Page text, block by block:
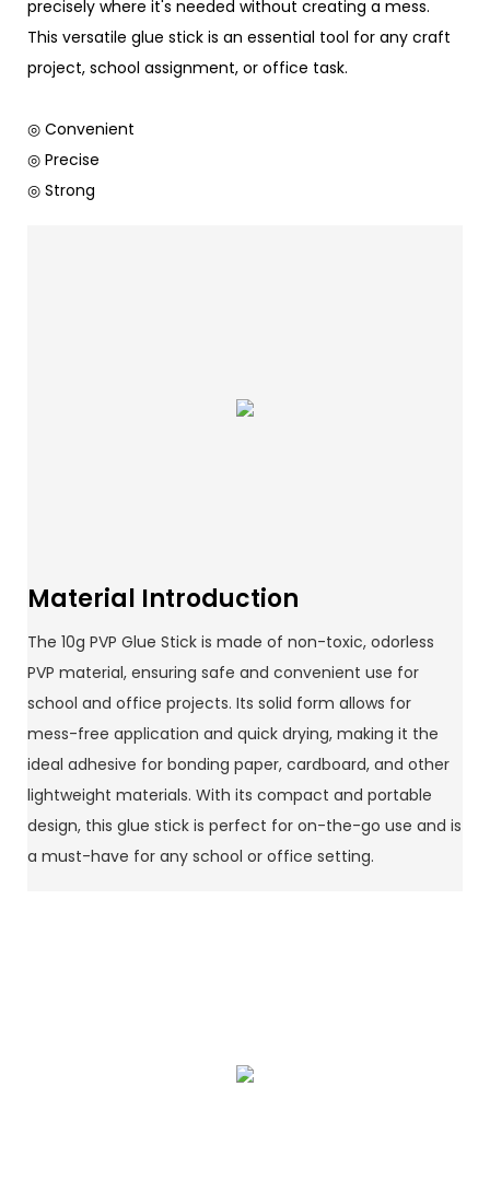
precisely where it's needed without creating a mess.
This versatile glue stick is an essential tool for any craft
project, school assignment, or office task.
◎ Convenient
◎ Precise
◎ Strong
Material Introduction
The 10g PVP Glue Stick is made of non-toxic, odorless
PVP material, ensuring safe and convenient use for
school and office projects. Its solid form allows for
mess-free application and quick drying, making it the
ideal adhesive for bonding paper, cardboard, and other
lightweight materials. With its compact and portable
design, this glue stick is perfect for on-the-go use and is
a must-have for any school or office setting.